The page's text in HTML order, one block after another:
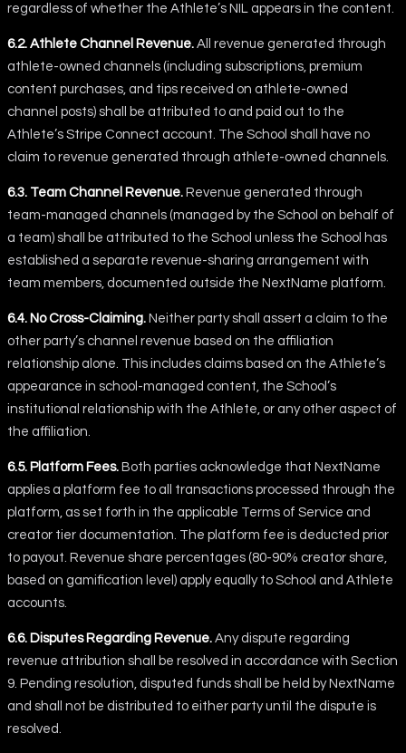
regardless of whether the Athlete’s NIL appears in the content.
6.2. Athlete Channel Revenue. All revenue generated through
athlete-owned channels (including subscriptions, premium
content purchases, and tips received on athlete-owned
channel posts) shall be attributed to and paid out to the
Athlete’s Stripe Connect account. The School shall have no
claim to revenue generated through athlete-owned channels.
6.3. Team Channel Revenue. Revenue generated through
team-managed channels (managed by the School on behalf of
a team) shall be attributed to the School unless the School has
established a separate revenue-sharing arrangement with
team members, documented outside the NextName platform.
6.4. No Cross-Claiming. Neither party shall assert a claim to the
other party’s channel revenue based on the affiliation
relationship alone. This includes claims based on the Athlete’s
appearance in school-managed content, the School’s
institutional relationship with the Athlete, or any other aspect of
the affiliation.
6.5. Platform Fees. Both parties acknowledge that NextName
applies a platform fee to all transactions processed through the
platform, as set forth in the applicable Terms of Service and
creator tier documentation. The platform fee is deducted prior
to payout. Revenue share percentages (80-90% creator share,
based on gamification level) apply equally to School and Athlete
accounts.
6.6. Disputes Regarding Revenue. Any dispute regarding
revenue attribution shall be resolved in accordance with Section
9. Pending resolution, disputed funds shall be held by NextName
and shall not be distributed to either party until the dispute is
resolved.